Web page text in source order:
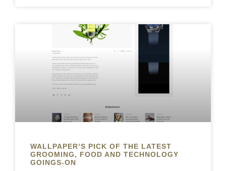
WALLPAPER’S PICK OF THE LATEST
GROOMING, FOOD AND TECHNOLOGY
GOINGS-ON